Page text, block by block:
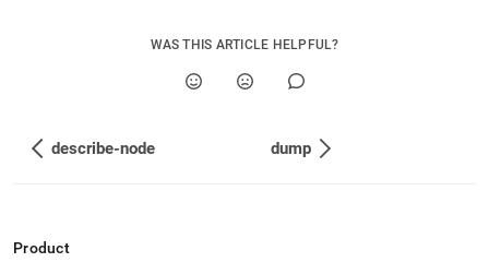
WAS THIS ARTICLE HELPFUL?
describe-node dump
Product